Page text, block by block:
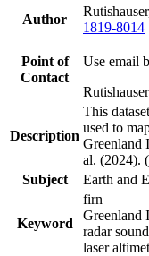
Author
1819-8014
Point of
Contact
Use email
Description
This
used to
Greenland
al. (2024).
Subject
Earth and
Keyword
firn
Greenland
radar
laser